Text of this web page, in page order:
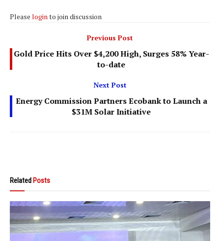
Please loginto join discussion
Previous Post
Gold Price Hits Over $4,200 High, Surges 58% Year-
to-date
Next Post
Energy Commission Partners Ecobank to Launch a
$31M Solar Initiative
Related Posts